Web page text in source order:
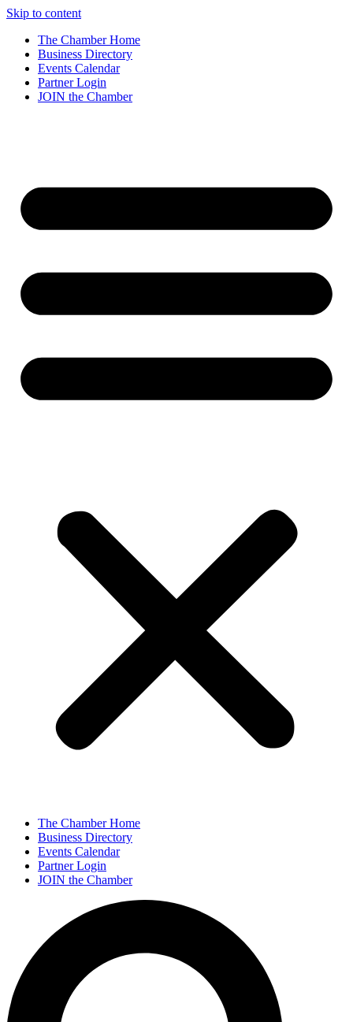
Skip to content
The Chamber Home
Business Directory
Events Calendar
Partner Login
JOIN the Chamber
The Chamber Home
Business Directory
Events Calendar
Partner Login
JOIN the Chamber